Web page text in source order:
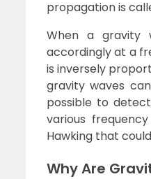
propagation is
When a gravity
accordingly at a
is inversely
gravity waves
possible to
various
Hawking that
Why Are